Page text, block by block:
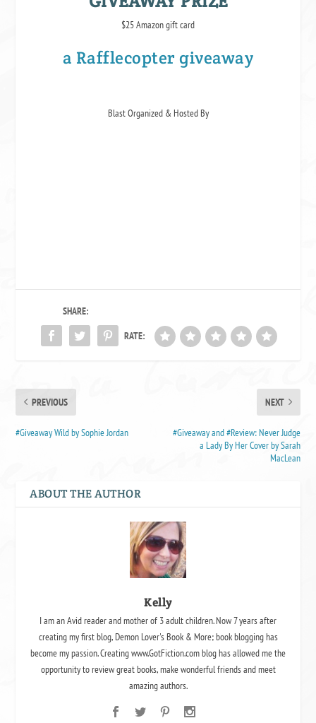
$25 Amazon gift card
a Rafflecopter giveaway
Blast Organized & Hosted By
SHARE:
RATE:
PREVIOUS
#Giveaway Wild by Sophie Jordan
NEXT
#Giveaway and #Review: Never Judge
a Lady By Her Cover by Sarah
MacLean
ABOUT THE AUTHOR
Kelly
I am an Avid reader and mother of 3 adult children. Now 7 years after
creating my first blog, Demon Lover's Book & More; book blogging has
become my passion. Creating www.GotFiction.com blog has allowed me the
opportunity to review great books, make wonderful friends and meet
amazing authors.